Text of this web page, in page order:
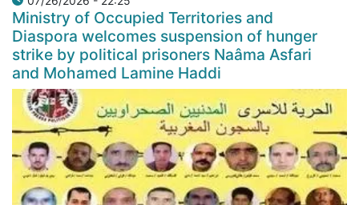
Ministry of Occupied Territories and
Diaspora welcomes suspension of hunger
strike by political prisoners Naâma Asfari
and Mohamed Lamine Haddi